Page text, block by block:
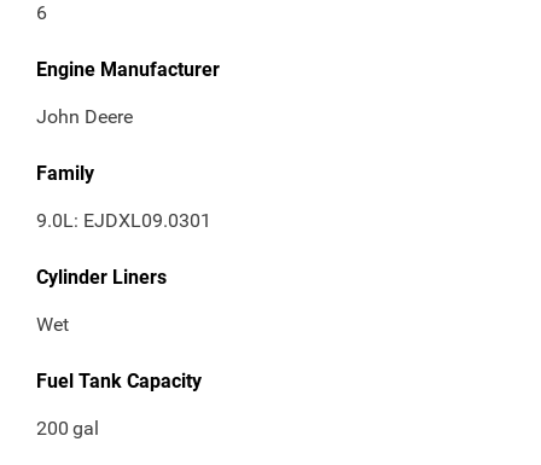
6
Engine Manufacturer
John Deere
Family
9.0L: EJDXL09.0301
Cylinder Liners
Wet
Fuel Tank Capacity
200 gal